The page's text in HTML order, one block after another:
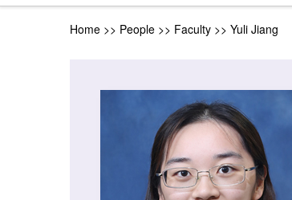
Home >> People >> Faculty >> Yuli Jiang